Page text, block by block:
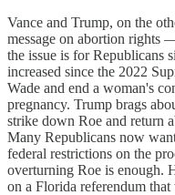
Vance and Trump, on the
message on abortion rights
the issue is for Republicans
increased since the 2022
Wade and end a woman's
pregnancy. Trump brags
strike down Roe and return
Many Republicans now
federal restrictions on the
overturning Roe is enough.
on a Florida referendum